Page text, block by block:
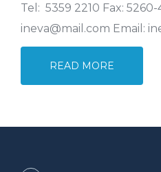
Tel: 5359 2210 Fax:
ineva@mail.com Email:
READ MORE